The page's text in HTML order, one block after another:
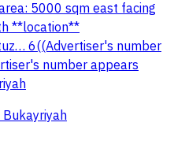
5000 sqm east facing
**location**
6((Advertiser's number
number appears
Bukayriyah